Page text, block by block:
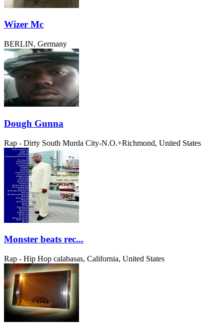
Wizer Mc
BERLIN, Germany
Dough Gunna
Rap - Dirty South Murda City-N.O.+Richmond, United States
Monster beats rec...
Rap - Hip Hop calabasas, California, United States